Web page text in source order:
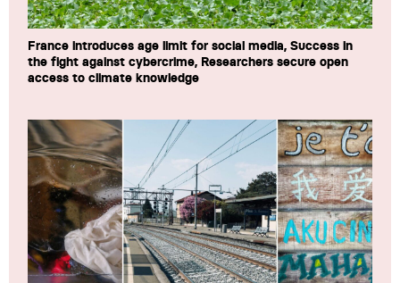
France introduces age limit for social media, Success in
the fight against cybercrime, Researchers secure open
access to climate knowledge